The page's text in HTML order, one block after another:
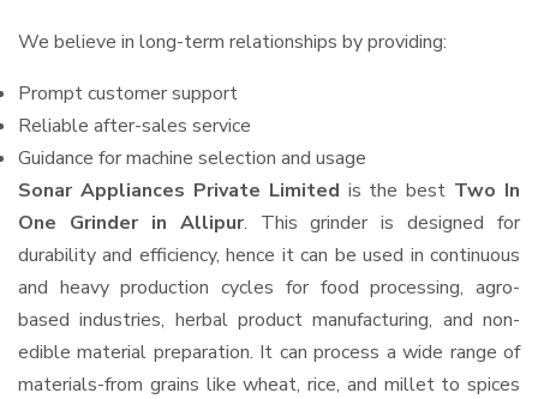
We believe in long-term relationships by providing:
Prompt customer support
Reliable after-sales service
Guidance for machine selection and usage
Sonar Appliances Private Limited is the best Two In
One Grinder in Allipur. This grinder is designed for
durability and efficiency, hence it can be used in continuous
and heavy production cycles for food processing, agro-
based industries, herbal product manufacturing, and non-
edible material preparation. It can process a wide range of
materials-from grains like wheat, rice, and millet to spices